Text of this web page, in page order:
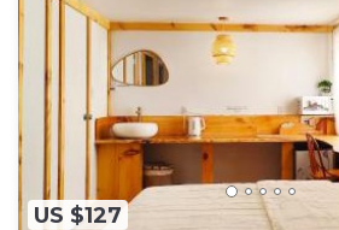
US $127